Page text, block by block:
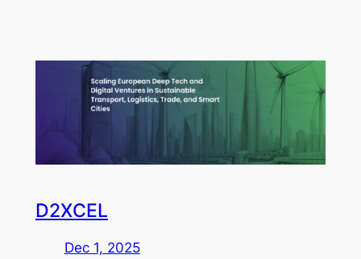
D2XCEL
Dec 1, 2025